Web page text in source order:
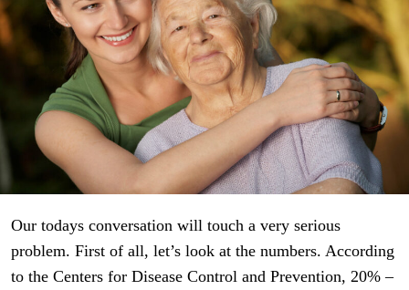
Our todays conversation will touch a very serious
problem. First of all, let’s look at the numbers. According
to the Centers for Disease Control and Prevention, 20% –